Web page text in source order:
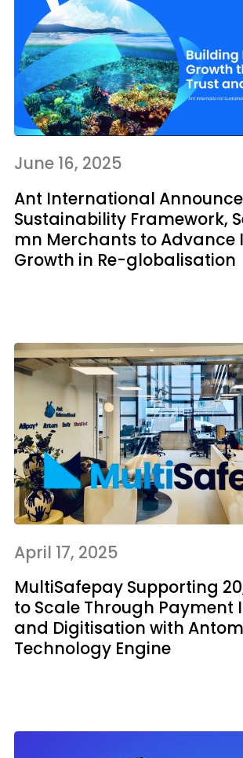
June 16, 2025
Ant International
Sustainability Framework,
mn Merchants to Advance
Growth in Re-globalisation
April 17, 2025
MultiSafepay Supporting
to Scale Through Payment
and Digitisation with Antom
Technology Engine